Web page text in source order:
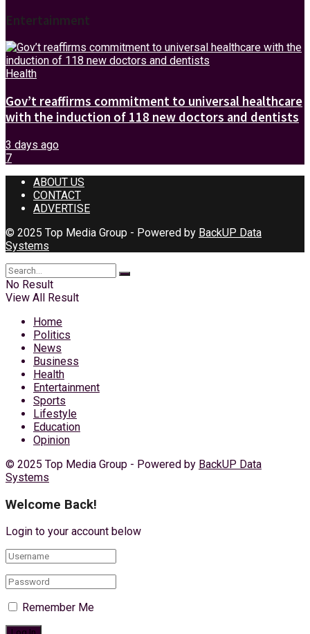
Entertainment
Health
Gov’t reaffirms commitment to universal healthcare
with the induction of 118 new doctors and dentists
3 days ago
7
ABOUT US
CONTACT
ADVERTISE
© 2025 Top Media Group - Powered by BackUP Data
Systems
No Result
View All Result
Home
Politics
News
Business
Health
Entertainment
Sports
Lifestyle
Education
Opinion
© 2025 Top Media Group - Powered by BackUP Data
Systems
Welcome Back!
Login to your account below
Remember Me